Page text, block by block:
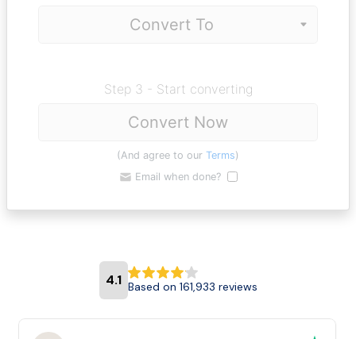
Step 3 - Start converting
Convert Now
(And agree to our Terms)
Email when done?
4.1 Based on 161,933 reviews